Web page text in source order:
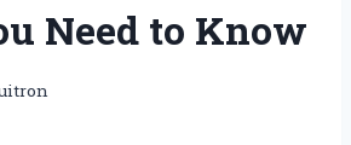
Need to Know